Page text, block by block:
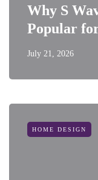
Why S
Popular
July 21, 2026
HOME DESIGN